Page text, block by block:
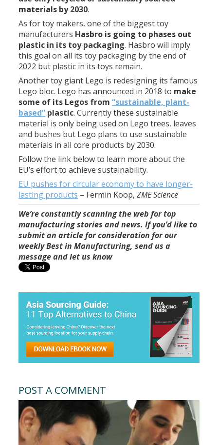
materials by 2030.
As for toy makers, one of the biggest toy
manufacturers Hasbro is going to phases out
plastic in its toy packaging. Hasbro will imply
this goal on all its toy packaging by the end of
2022 but plastic in its toys remain.
Another toy giant Lego is redesigning its famous
Lego bloc. Lego has announced in 2018 to make
some of its Legos from“sustainable, plant-
based” plastic. Currently these sustainable
material is only being used on Lego trees, leaves
and bushes but Lego plans to use sustainable
materials in all core products by 2030.
Follow the link below to learn more about the
EU’s effort to achieve sustainability.
EU pushes for circular economy to have longer-
lasting products – Fermin Koop,ZME Science
We’re constantly scanning the web for top
manufacturing stories and news. If you’d like to
submit an article for consideration for our
weekly Best in Manufacturing, send us a
message and let us know
POST A COMMENT